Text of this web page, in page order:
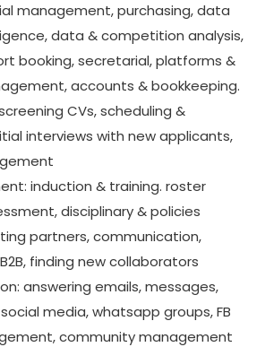
management, purchasing, data
data & competition analysis,
booking, secretarial, platforms &
accounts & bookkeeping.
CVs, scheduling &
interviews with new applicants,
induction & training. roster
disciplinary & policies
partners, communication,
finding new collaborators
answering emails, messages,
media, whatsapp groups, FB
community management